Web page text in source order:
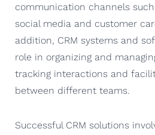
communication channels
social media and customer
addition, CRM systems and
role in organizing and
tracking interactions and
between different teams.
Successful CRM solutions